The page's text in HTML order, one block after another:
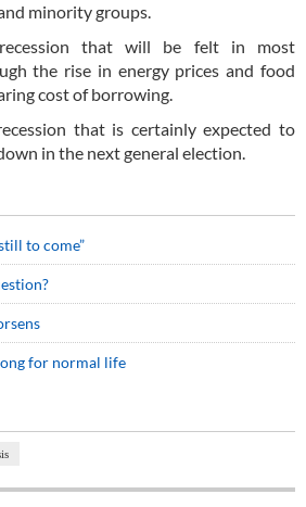
minority groups.
that will be felt in most
the rise in energy prices and food
cost of borrowing.
that is certainly expected to
in the next general election.
to come”
for normal life